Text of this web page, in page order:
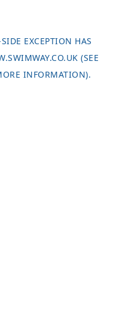
EXCEPTION HAS
(SEE
INFORMATION).